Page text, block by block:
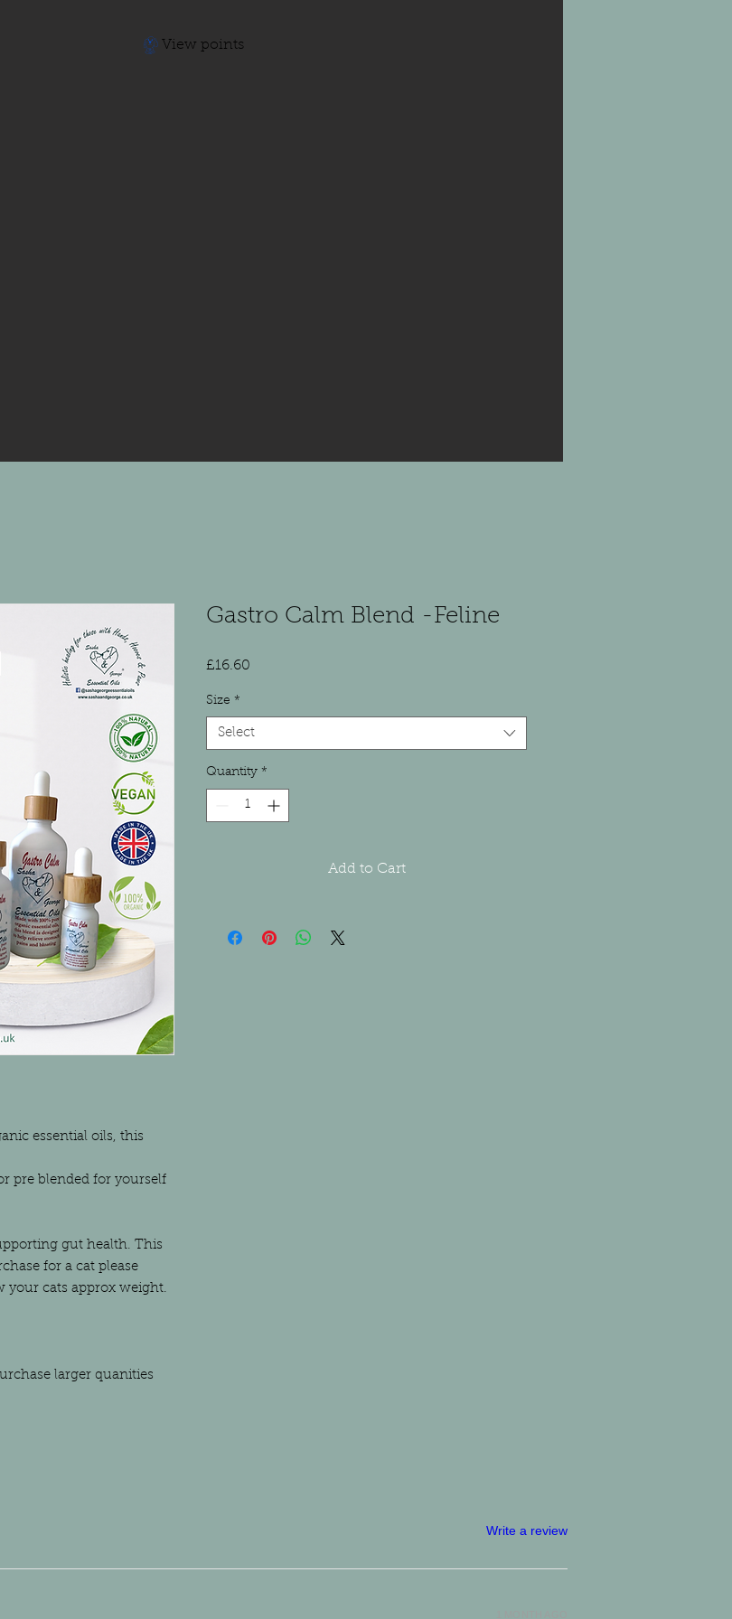
View points
essential oils, this
pre blended for yourself
gut health. This
for a cat please
your cats approx weight.
larger quanities
Gastro Calm Blend -Feline
£16.60
Size *
Select
Quantity *
Add to Cart
Write a review